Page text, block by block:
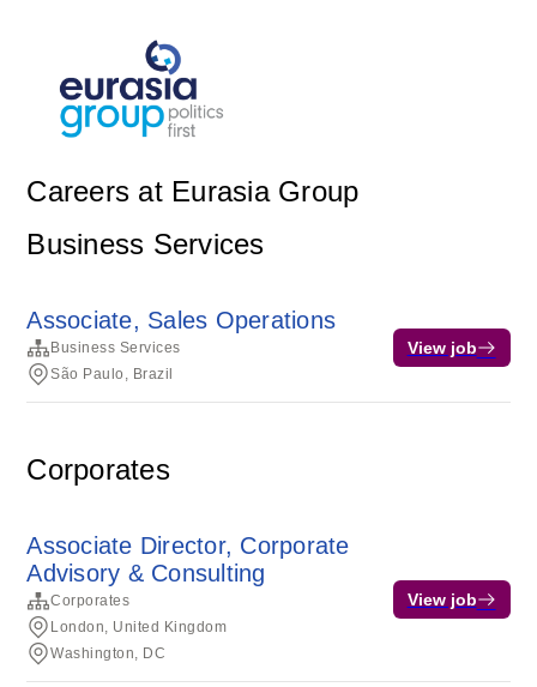
Careers at Eurasia Group
Business Services
Associate, Sales Operations
Business Services
São Paulo, Brazil
View job
Corporates
Associate Director, Corporate
Advisory & Consulting
Corporates
London, United Kingdom
Washington, DC
View job